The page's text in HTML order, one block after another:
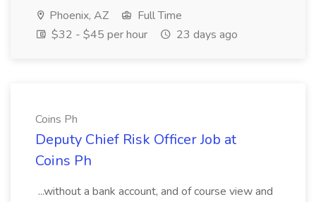
Phoenix, AZ
Full Time
$32 - $45 per hour
23 days ago
Coins Ph
Deputy Chief Risk Officer Job at
Coins Ph
...without a bank account, and of course view and